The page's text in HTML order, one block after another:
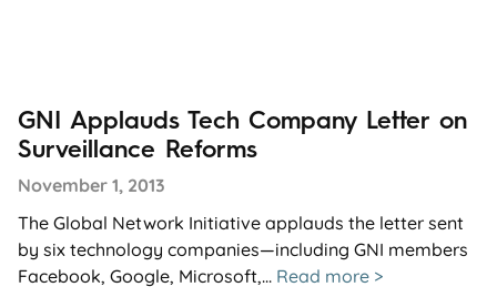
GNI Applauds Tech Company Letter on
Surveillance Reforms
November 1, 2013
The Global Network Initiative applauds the letter sent
by six technology companies—including GNI members
Facebook, Google, Microsoft,... Read more >